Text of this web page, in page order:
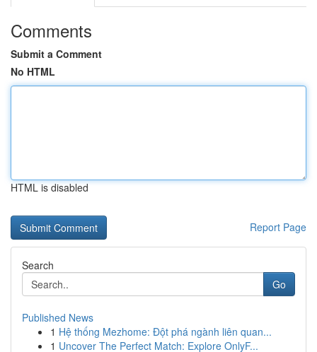
Comments
Submit a Comment
No HTML
HTML is disabled
Report Page
Search
Go
Published News
1 Hệ thống Mezhome: Đột phá ngành liên quan...
1 Uncover The Perfect Match: Explore OnlyF...